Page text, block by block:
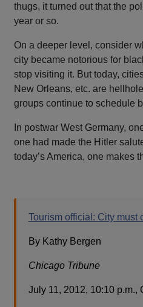
thugs, it turned out that the
year or so.
On a deeper level, consider
city became notorious for
stop visiting it. But today,
New Orleans, etc. are
groups continue to schedule
In postwar West Germany,
one had made the Hitler
today’s America, one makes
Tourism official: City must
By Kathy Bergen
Chicago Tribune
July 11, 2012, 10:10 p.m.,